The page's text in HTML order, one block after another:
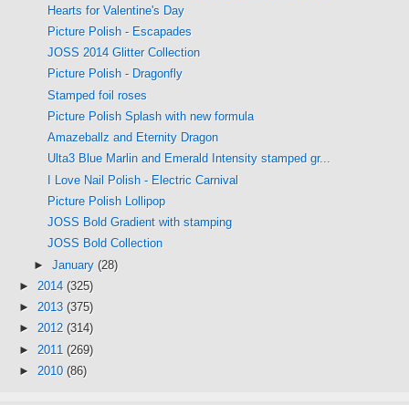
Hearts for Valentine's Day
Picture Polish - Escapades
JOSS 2014 Glitter Collection
Picture Polish - Dragonfly
Stamped foil roses
Picture Polish Splash with new formula
Amazeballz and Eternity Dragon
Ulta3 Blue Marlin and Emerald Intensity stamped gr...
I Love Nail Polish - Electric Carnival
Picture Polish Lollipop
JOSS Bold Gradient with stamping
JOSS Bold Collection
► January (28)
► 2014 (325)
► 2013 (375)
► 2012 (314)
► 2011 (269)
► 2010 (86)